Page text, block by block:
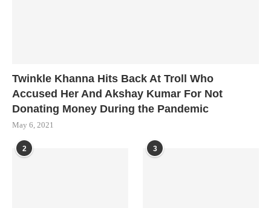
Twinkle Khanna Hits Back At Troll Who
Accused Her And Akshay Kumar For Not
Donating Money During the Pandemic
May 6, 2021
2 3